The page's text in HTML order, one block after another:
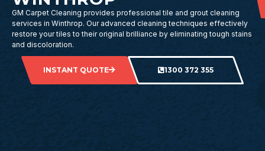
GM Carpet Cleaning provides professional tile and grout cleaning
services in Winthrop. Our advanced cleaning techniques effectively
restore your tiles to their original brilliance by eliminating tough stains
and discoloration.
INSTANT QUOTE 1300 372 355